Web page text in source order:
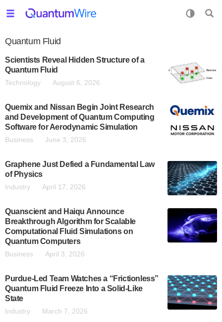
Quantum Fluid
Scientists Reveal Hidden Structure of a
Quantum Fluid
Technology August 6, 2026
Quemix and Nissan Begin Joint Research
and Development of Quantum Computing
Software for Aerodynamic Simulation
Business June 3, 2026
Graphene Just Defied a Fundamental Law
of Physics
Industry April 17, 2026
Quanscient and Haiqu Announce
Breakthrough Algorithm for Scalable
Computational Fluid Simulations on
Quantum Computers
Business April 3, 2026
Purdue-Led Team Watches a “Frictionless”
Quantum Fluid Freeze Into a Solid-Like
State
Industry March 7, 2026